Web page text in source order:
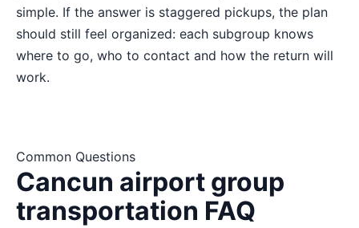
simple. If the answer is staggered pickups, the plan
should still feel organized: each subgroup knows
where to go, who to contact and how the return will
work.
Common Questions
Cancun airport group
transportation FAQ